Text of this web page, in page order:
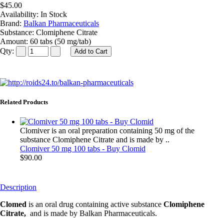
$45.00
Availability: In Stock
Brand: Balkan Pharmaceuticals
Substance: Clomiphene Citrate
Amount: 60 tabs (50 mg/tab)
Qty:
Related Products
Clomiver is an oral preparation containing 50 mg of the
substance Clomiphene Citrate and is made by ..
Clomiver 50 mg 100 tabs - Buy Clomid
$90.00
Description
Clomed is an oral drug containing active substance Clomiphene
Citrate, and is made by Balkan Pharmaceuticals.